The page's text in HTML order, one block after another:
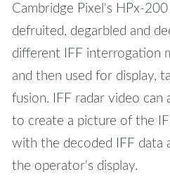
Cambridge Pixel's HPx-
defruited, degarbled and
different IFF interrogation
and then used for display,
fusion. IFF radar video can
to create a picture of the
with the decoded IFF data
the operator's display.